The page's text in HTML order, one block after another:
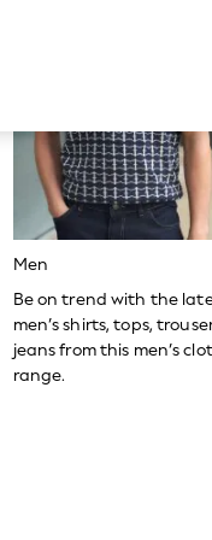
Men
Be on trend with the
men’s shirts, tops,
jeans from this men’s
range.